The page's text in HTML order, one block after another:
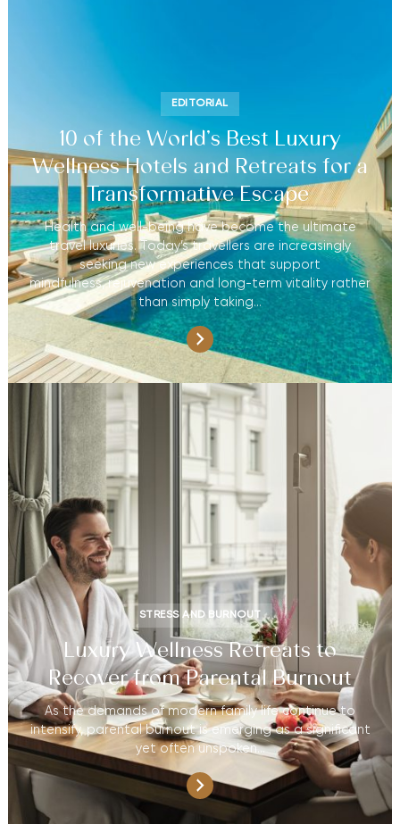
EDITORIAL
10 of the World’s Best Luxury
Wellness Hotels and Retreats for a
Transformative Escape
Health and well-being have become the ultimate
travel luxuries. Today’s travellers are increasingly
seeking new experiences that support
mindfulness, rejuvenation and long-term vitality rather
than simply taking…
STRESS AND BURNOUT
Luxury Wellness Retreats to
Recover from Parental Burnout
As the demands of modern family life continue to
intensify, parental burnout is emerging as a significant
yet often unspoken…